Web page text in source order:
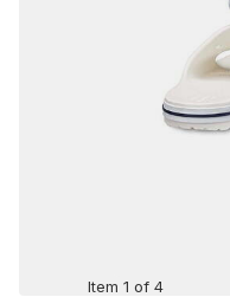
Item 1 of 4